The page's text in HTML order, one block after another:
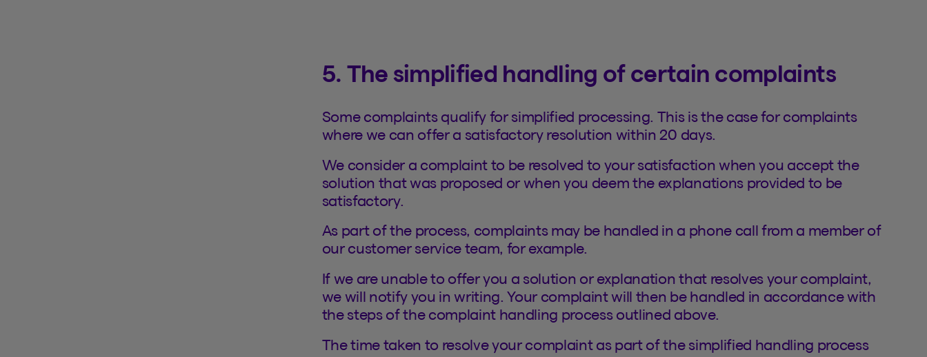
5. The simplified handling of certain complaints
Some complaints qualify for simplified processing. This is the case for complaints
where we can offer a satisfactory resolution within 20 days.
We consider a complaint to be resolved to your satisfaction when you accept the
solution that was proposed or when you deem the explanations provided to be
satisfactory.
As part of the process, complaints may be handled in a phone call from a member of
our customer service team, for example.
If we are unable to offer you a solution or explanation that resolves your complaint,
we will notify you in writing. Your complaint will then be handled in accordance with
the steps of the complaint handling process outlined above.
The time taken to resolve your complaint as part of the simplified handling process